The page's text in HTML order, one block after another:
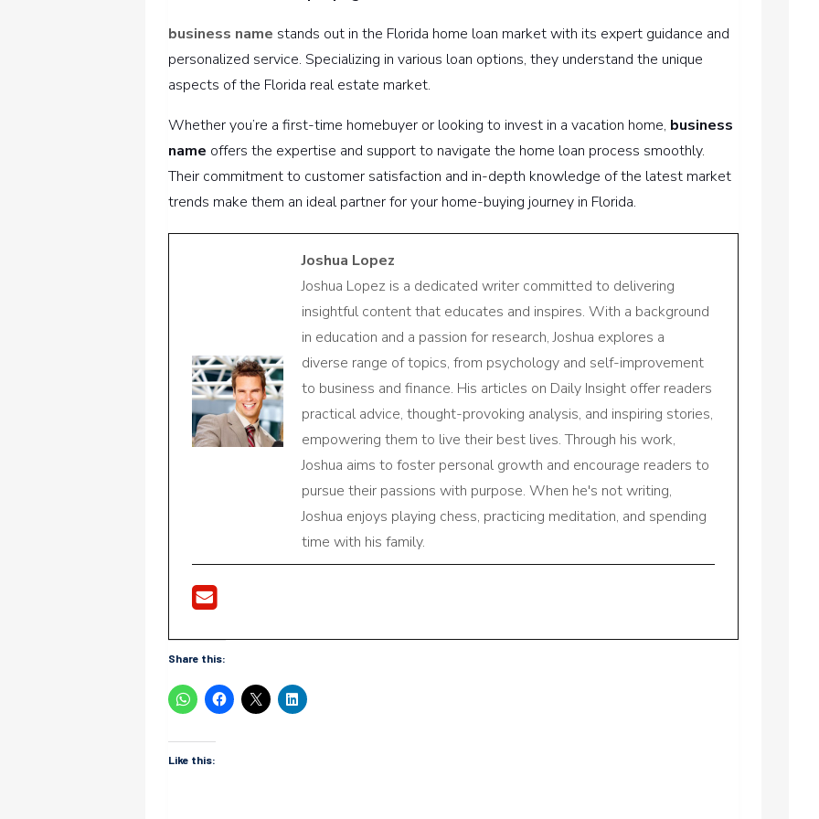
business name stands out in the Florida home loan market with its expert guidance and
personalized service. Specializing in various loan options, they understand the unique
aspects of the Florida real estate market.
Whether you’re a first-time homebuyer or looking to invest in a vacation home, business
name offers the expertise and support to navigate the home loan process smoothly.
Their commitment to customer satisfaction and in-depth knowledge of the latest market
trends make them an ideal partner for your home-buying journey in Florida.
Joshua Lopez
Joshua Lopez is a dedicated writer committed to delivering
insightful content that educates and inspires. With a background
in education and a passion for research, Joshua explores a
diverse range of topics, from psychology and self-improvement
to business and finance. His articles on Daily Insight offer readers
practical advice, thought-provoking analysis, and inspiring stories,
empowering them to live their best lives. Through his work,
Joshua aims to foster personal growth and encourage readers to
pursue their passions with purpose. When he's not writing,
Joshua enjoys playing chess, practicing meditation, and spending
time with his family.
Share this:
Like this: